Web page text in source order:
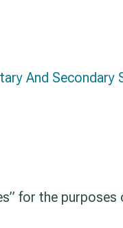
And Secondary
for the purposes